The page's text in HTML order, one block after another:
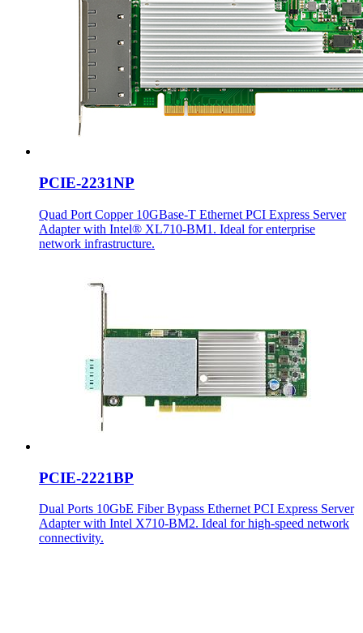
PCIE-2231NP
Quad Port Copper 10GBase-T Ethernet PCI Express Server
Adapter with Intel® XL710-BM1. Ideal for enterprise
network infrastructure.
PCIE-2221BP
Dual Ports 10GbE Fiber Bypass Ethernet PCI Express Server
Adapter with Intel X710-BM2. Ideal for high-speed network
connectivity.